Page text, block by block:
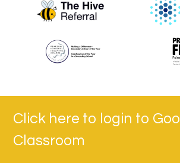
Click here to login to
Classroom